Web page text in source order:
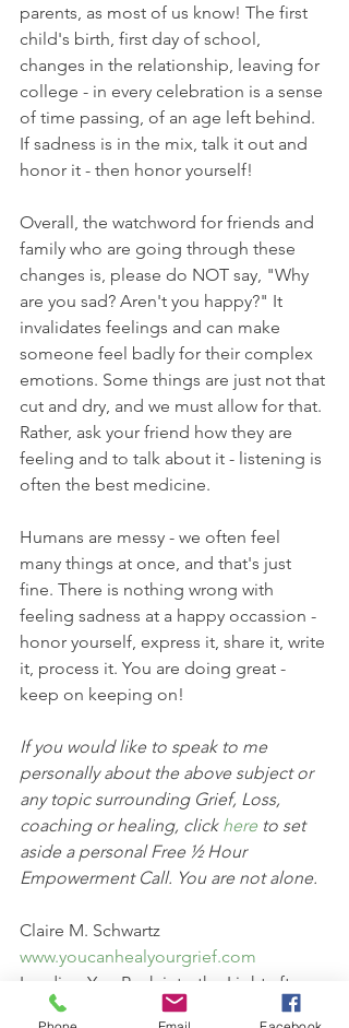
parents, as most of us know! The first
child's birth, first day of school,
changes in the relationship, leaving for
college - in every celebration is a sense
of time passing, of an age left behind.
If sadness is in the mix, talk it out and
honor it - then honor yourself!
Overall, the watchword for friends and
family who are going through these
changes is, please do NOT say, "Why
are you sad? Aren't you happy?" It
invalidates feelings and can make
someone feel badly for their complex
emotions. Some things are just not that
cut and dry, and we must allow for that.
Rather, ask your friend how they are
feeling and to talk about it - listening is
often the best medicine.
Humans are messy - we often feel
many things at once, and that's just
fine. There is nothing wrong with
feeling sadness at a happy occassion -
honor yourself, express it, share it, write
it, process it. You are doing great -
keep on keeping on!
If you would like to speak to me
personally about the above subject or
any topic surrounding Grief, Loss,
coaching or healing, click here to set
aside a personal Free ½ Hour
Empowerment Call. You are not alone.
Claire M. Schwartz
www.youcanhealyourgrief.com
Leading You Back into the Light after
Loss